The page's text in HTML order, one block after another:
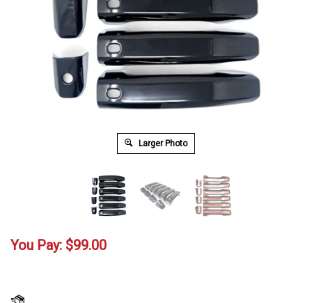
Larger Photo
You Pay: $99.00